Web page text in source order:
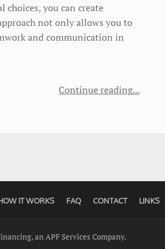
you can create
not only allows you to
and communication in
Continue reading
IT WORKS FAQ CONTACT LINKS
an APF Services Company.